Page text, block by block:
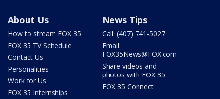
About Us
How to stream FOX 35
FOX 35 TV Schedule
Contact Us
Personalities
Work for Us
FOX 35 Internships
News Tips
Call: (407) 741-5027
Email:
FOX35News@FOX.com
Share videos and
photos with FOX 35
FOX 35 Connect